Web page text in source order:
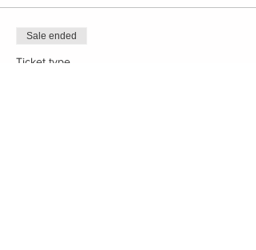
Sale ended
Ticket type